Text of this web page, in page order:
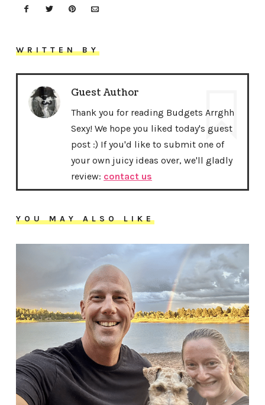
WRITTEN BY
Guest Author
Thank you for reading Budgets Arrghh
Sexy! We hope you liked today's guest
post :) If you'd like to submit one of
your own juicy ideas over, we'll gladly
review: contact us
YOU MAY ALSO LIKE